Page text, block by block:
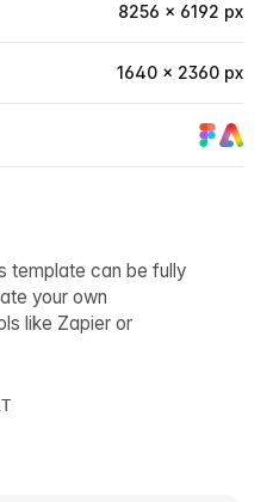
8256 × 6192 px
1640 × 2360 px
template can be fully
your own
like Zapier or